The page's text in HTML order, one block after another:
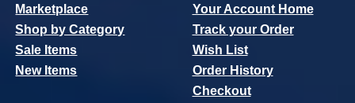
Marketplace
Shop by Category
Sale Items
New Items
Your Account Home
Track your Order
Wish List
Order History
Checkout